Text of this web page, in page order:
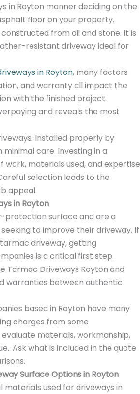
in Royton manner deciding on the
floor on your property.
from oil and stone. It is
resistant driveway ideal for
in Royton, many factors
and warranty all impact the
with the finished project.
and reveals the most
Installed properly by
care. Investing in a
materials used, and expertise
selection leads to the
appeal.
in Royton
protection surface and are a
to improve their driveway. If
driveway, getting
is a critical first step.
Tarmac Driveways Royton and
warranties between authentic
based in Royton have many
charges from some
materials, workmanship,
Ask what is included in the quote
Surface Options in Royton
materials used for driveways in